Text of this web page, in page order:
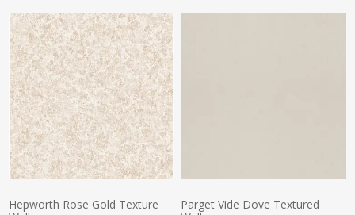
Hepworth Rose Gold Texture
Parget Vide Dove Textured